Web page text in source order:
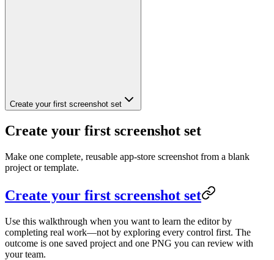
Create your first screenshot set
Create your first screenshot set
Make one complete, reusable app-store screenshot from a blank
project or template.
Create your first screenshot set
Use this walkthrough when you want to learn the editor by
completing real work—not by exploring every control first. The
outcome is one saved project and one PNG you can review with
your team.